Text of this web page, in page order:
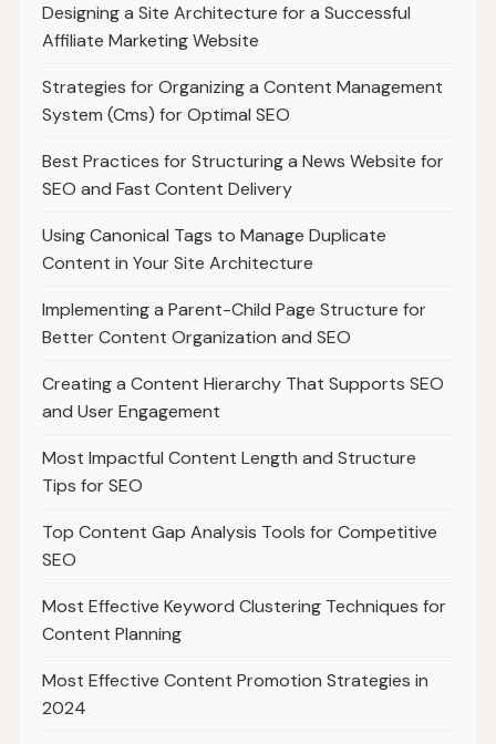
Designing a Site Architecture for a Successful
Affiliate Marketing Website
Strategies for Organizing a Content Management
System (Cms) for Optimal SEO
Best Practices for Structuring a News Website for
SEO and Fast Content Delivery
Using Canonical Tags to Manage Duplicate
Content in Your Site Architecture
Implementing a Parent-Child Page Structure for
Better Content Organization and SEO
Creating a Content Hierarchy That Supports SEO
and User Engagement
Most Impactful Content Length and Structure
Tips for SEO
Top Content Gap Analysis Tools for Competitive
SEO
Most Effective Keyword Clustering Techniques for
Content Planning
Most Effective Content Promotion Strategies in
2024